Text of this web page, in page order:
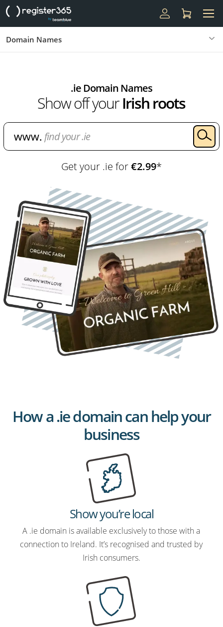
Domain Names
.ie Domain Names
Show off yourIrish roots
Get your .ie for€2.99*
How a .ie domain can help your
business
Show you’re local
A .ie domain is available exclusively to those with a
connection to Ireland. It’s recognised and trusted by
Irish consumers.